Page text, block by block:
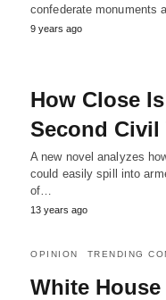
confederate monuments
9 years ago
How Close
Second Civil
A new novel analyzes
could easily spill into
of…
13 years ago
OPINION TRENDING
White House